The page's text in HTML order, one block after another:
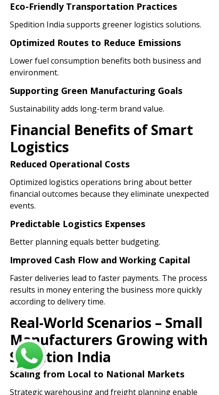
Eco-Friendly Transportation Practices
Spedition India supports greener logistics solutions.
Optimized Routes to Reduce Emissions
Lower fuel consumption benefits both business and
environment.
Supporting Green Manufacturing Goals
Sustainability adds long-term brand value.
Financial Benefits of Smart
Logistics
Reduced Operational Costs
Optimized logistics operations bring about better
financial outcomes because they eliminate unexpected
events.
Predictable Logistics Expenses
Better planning equals better budgeting.
Improved Cash Flow and Working Capital
Faster deliveries lead to faster payments. The process
results in money entering the business more quickly
according to delivery time.
Real-World Scenarios – Small
Manufacturers Growing with
Spedition India
Scaling from Local to National Markets
Strategic warehousing and freight planning enable